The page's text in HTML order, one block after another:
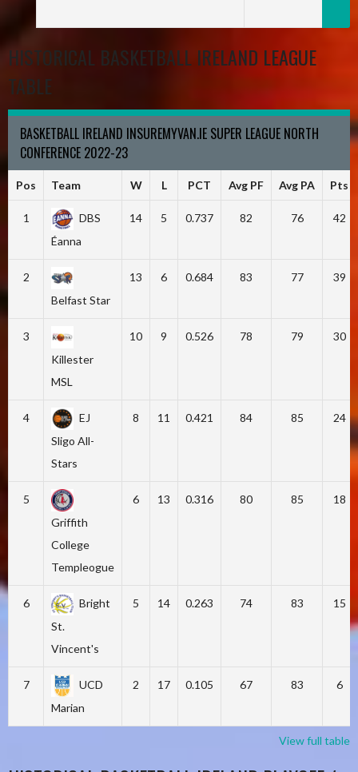
HISTORICAL BASKETBALL IRELAND LEAGUE
TABLE
BASKETBALL IRELAND INSUREMYVAN.IE SUPER LEAGUE NORTH
CONFERENCE 2022-23
Pos Team W L PCT Avg PF Avg PA Pts
1
DBS
Éanna
14 5 0.737 82 76 42
2
Belfast Star
13 6 0.684 83 77 39
3
Killester
MSL
10 9 0.526 78 79 30
4
EJ
Sligo All-
Stars
8 11 0.421 84 85 24
5
Griffith
College
Templeogue
6 13 0.316 80 85 18
6
Bright
St.
Vincent's
5 14 0.263 74 83 15
7
UCD
Marian
2 17 0.105 67 83 6
View full table